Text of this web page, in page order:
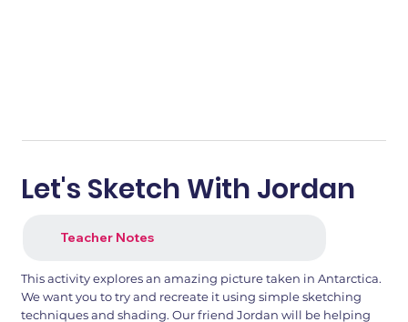
Let's Sketch With Jordan
Teacher Notes
This activity explores an amazing picture taken in Antarctica.
We want you to try and recreate it using simple sketching
techniques and shading. Our friend Jordan will be helping